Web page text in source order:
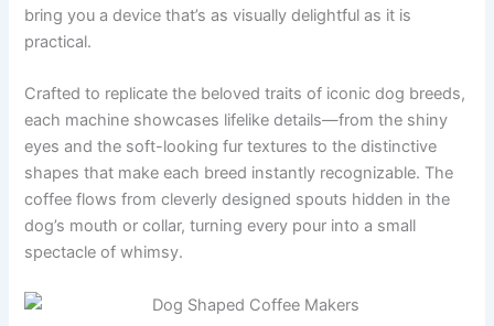
bring you a device that’s as visually delightful as it is
practical.
Crafted to replicate the beloved traits of iconic dog breeds,
each machine showcases lifelike details—from the shiny
eyes and the soft-looking fur textures to the distinctive
shapes that make each breed instantly recognizable. The
coffee flows from cleverly designed spouts hidden in the
dog’s mouth or collar, turning every pour into a small
spectacle of whimsy.